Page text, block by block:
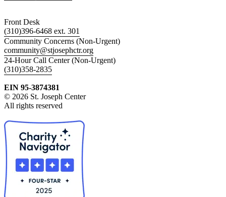
Front Desk
(310)396-6468 ext. 301
Community Concerns (Non-Urgent)
community@stjosephctr.org
24-Hour Call Center (Non-Urgent)
(310)358-2835
EIN 95-3874381
© 2026 St. Joseph Center
All rights reserved